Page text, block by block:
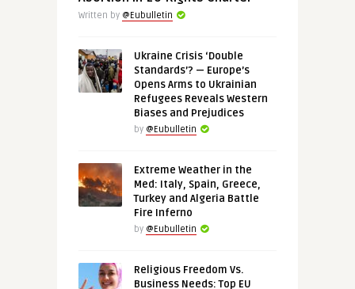
Written by @Eubulletin
Ukraine Crisis ‘Double
Standards’? — Europe’s
Opens Arms to Ukrainian
Refugees Reveals Western
Biases and Prejudices
by @Eubulletin
Extreme Weather in the
Med: Italy, Spain, Greece,
Turkey and Algeria Battle
Fire Inferno
by @Eubulletin
Religious Freedom Vs.
Business Needs: Top EU